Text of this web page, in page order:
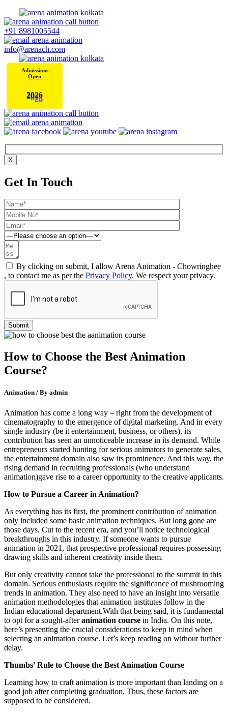
+91 8981005544
info@arenach.com
Admissions
Open
2026
X
Get In Touch
By clicking on submit, I allow Arena Animation - Chowringhee
, to contact me as per the Privacy Policy. We respect your privacy.
How to Choose the Best Animation
Course?
Animation / By admin
Animation has come a long way – right from the development of
cinematography to the emergence of digital marketing. And in every
single industry (be it entertainment, business, or others), its
contribution has seen an unnoticeable increase in its demand. While
entrepreneurs started hunting for serious animators to generate sales,
the entertainment domain also saw its prominence. And this way, the
rising demand in recruiting professionals (who understand
animation)gave rise to a career opportunity to the creative applicants.
How to Pursue a Career in Animation?
As everything has its first, the prominent contribution of animation
only included some basic animation techniques. But long gone are
those days. Cut to the recent era, and you’ll notice technological
breakthroughs in this industry. If someone wants to pursue
animation in 2021, that prospective professional requires possessing
drawing skills and inherent creativity inside them.
But only creativity cannot take the professional to the summit in this
domain. Serious enthusiasts require the significance of mushrooming
trends in animation. They also need to have an insight into versatile
animation methodologies that animation institutes follow in the
Indian educational department.With that being said, it is fundamental
to opt for a sought-afteranimation course in India. On this note,
here’s presenting the crucial considerations to keep in mind when
selecting an animation course. Let’s keep reading on without further
delay.
Thumbs’ Rule to Choose the Best Animation Course
Learning how to craft animation is more important than landing on a
good job after completing graduation. Thus, these factors are
supposed to be considered.